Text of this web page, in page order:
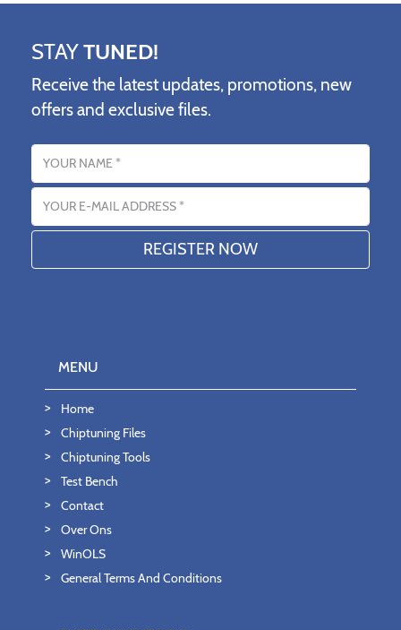
STAYTUNED!
Receive the latest updates, promotions, new
offers and exclusive files.
Name
Email address
MENU
Home
Chiptuning Files
Chiptuning Tools
Test Bench
Contact
Over Ons
WinOLS
General Terms And Conditions